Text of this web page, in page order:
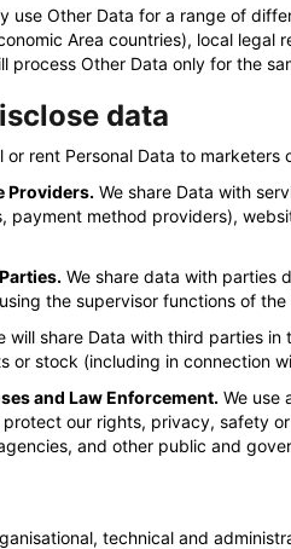
use Other Data for a range of
Area countries), local
process Other Data only for the
data
or rent Personal Data to
Providers. We share Data with
payment method providers),
We share data with parties
the supervisor functions of the
will share Data with third parties
or stock (including in connection
and Law Enforcement. We use
our rights, privacy, safety
and other public and
technical and